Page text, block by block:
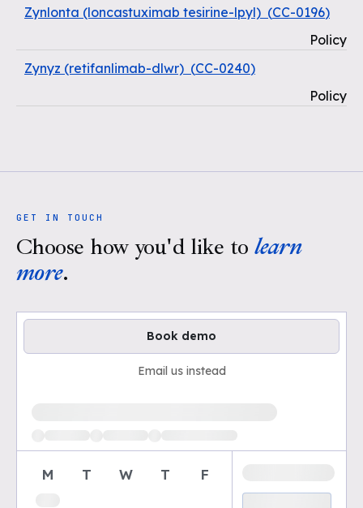
Zynlonta (loncastuximab tesirine-lpyl) (CC-0196)
Policy
Zynyz (retifanlimab-dlwr) (CC-0240)
Policy
GET IN TOUCH
Choose how you'd like to learn
more.
Book demo
Email us instead
M T W T F